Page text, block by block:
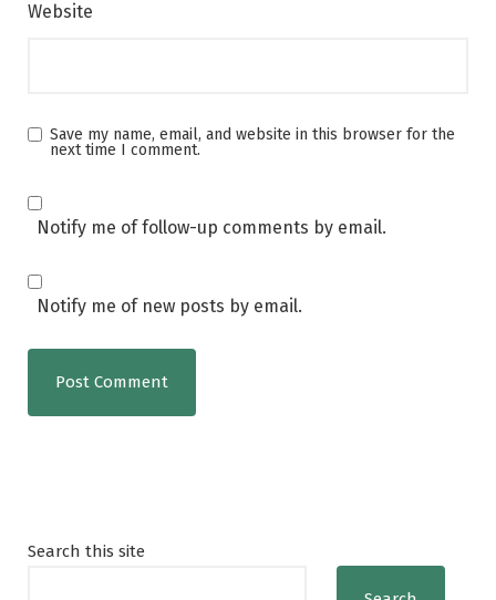
Website
Save my name, email, and website in this browser for the
next time I comment.
Notify me of follow-up comments by email.
Notify me of new posts by email.
Search this site